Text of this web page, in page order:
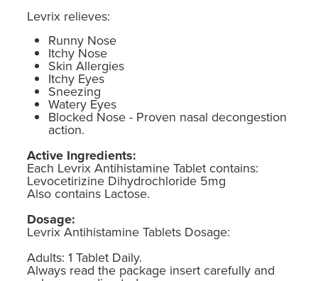
Levrix relieves:
Runny Nose
Itchy Nose
Skin Allergies
Itchy Eyes
Sneezing
Watery Eyes
Blocked Nose - Proven nasal decongestion
action.
Active Ingredients:
Each Levrix Antihistamine Tablet contains:
Levocetirizine Dihydrochloride 5mg
Also contains Lactose.
Dosage:
Levrix Antihistamine Tablets Dosage:
Adults: 1 Tablet Daily.
Always read the package insert carefully and